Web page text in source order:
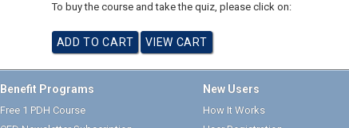
To buy the course and take the quiz, please click on:
Benefit Programs
Free 1 PDH Course
New Users
How It Works